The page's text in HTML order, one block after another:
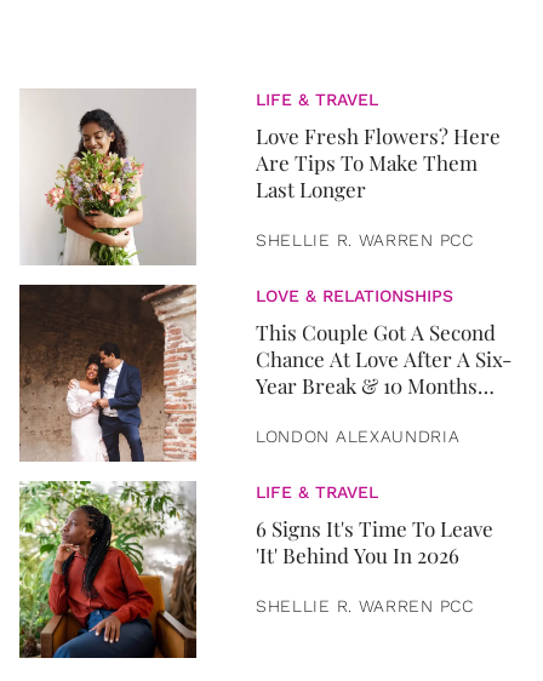
LIFE & TRAVEL
Love Fresh Flowers? Here
Are Tips To Make Them
Last Longer
SHELLIE R. WARREN PCC
LOVE & RELATIONSHIPS
This Couple Got A Second
Chance At Love After A Six-
Year Break & 10 Months
LONDON ALEXAUNDRIA
LIFE & TRAVEL
6 Signs It's Time To Leave
'It' Behind You In 2026
SHELLIE R. WARREN PCC